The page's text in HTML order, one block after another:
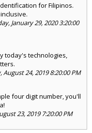
for Filipinos.
January 29, 2020 3:20:00
today's technologies,
24, 2019 8:20:00 PM
four digit number, you'll
23, 2019 7:20:00 PM